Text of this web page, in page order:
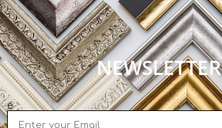
NEWSLETTER
e